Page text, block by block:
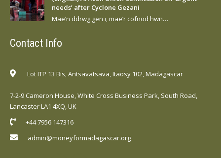
needs’ after Cyclone Gezani
Mae’n ddrwg gen i, mae’r cofnod hwn…
Contact Info
Lot ITP 13 Bis, Antsavatsava, Itaosy 102, Madagascar
7-2-9 Cameron House, White Cross Business Park, South Road,
Lancaster LA1 4XQ, UK
+44 7956 147316
admin@moneyformadagascar.org